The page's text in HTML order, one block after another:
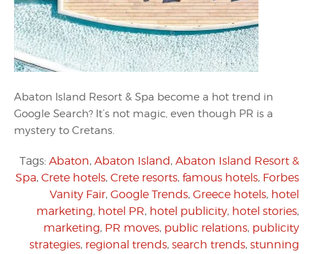
Abaton Island Resort & Spa become a hot trend in
Google Search? It’s not magic, even though PR is a
mystery to Cretans.
Tags: Abaton, Abaton Island, Abaton Island Resort &
Spa, Crete hotels, Crete resorts, famous hotels, Forbes
Vanity Fair, Google Trends, Greece hotels, hotel
marketing, hotel PR, hotel publicity, hotel stories,
marketing, PR moves, public relations, publicity
strategies, regional trends, search trends, stunning